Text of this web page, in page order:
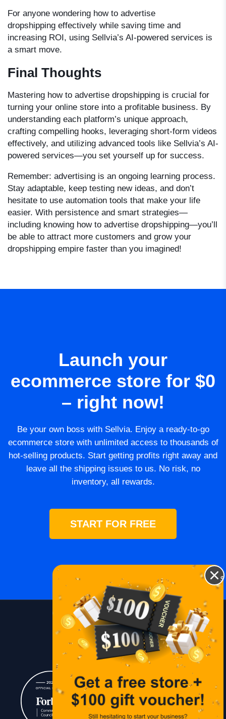
For anyone wondering how to advertise
dropshipping effectively while saving time and
increasing ROI, using Sellvia’s AI-powered services is
a smart move.
Final Thoughts
Mastering how to advertise dropshipping is crucial for
turning your online store into a profitable business. By
understanding each platform’s unique approach,
crafting compelling hooks, leveraging short-form videos
effectively, and utilizing advanced tools like Sellvia’s AI-
powered services—you set yourself up for success.
Remember: advertising is an ongoing learning process.
Stay adaptable, keep testing new ideas, and don’t
hesitate to use automation tools that make your life
easier. With persistence and smart strategies—
including knowing how to advertise dropshipping—you’ll
be able to attract more customers and grow your
dropshipping empire faster than you imagined!
Launch your
ecommerce store for $0
– right now!
Be your own boss with Sellvia. Enjoy a ready-to-go
ecommerce store with unlimited access to thousands of
hot-selling products. Start getting profits right away and
leave all the shipping issues to us. No risk, no
inventory, all rewards.
START FOR FREE
Blog
Lessons
Contact Us